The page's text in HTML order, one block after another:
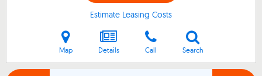
Estimate Leasing Costs
Map Details Call Search